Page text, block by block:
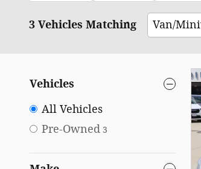
3 Vehicles Matching Van/
Vehicles
All Vehicles
Pre-Owned 3